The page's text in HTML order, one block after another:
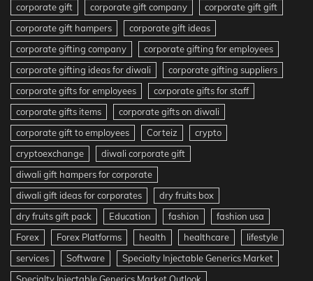
corporate gift
corporate gift company
corporate gift gift
corporate gift hampers
corporate gift ideas
corporate gifting company
corporate gifting for employees
corporate gifting ideas for diwali
corporate gifting suppliers
corporate gifts for employees
corporate gifts for staff
corporate gifts items
corporate gifts on diwali
corporate gift to employees
Corteiz
crypto
cryptoexchange
diwali corporate gift
diwali gift hampers for corporate
diwali gift ideas for corporates
dry fruits box
dry fruits gift pack
Education fashion
fashion usa
Forex
Forex Platforms health healthcare
lifestyle
services
Software
Specialty Injectable Generics Market
Specialty Injectable Generics Market Outlook